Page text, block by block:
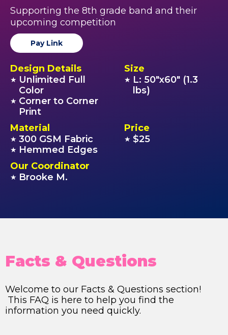
Supporting the 8th grade band and their
upcoming competition
Pay Link
Design Details
★ Unlimited Full
Color
★ Corner to Corner
Print
Size
★ L: 50"x60" (1.3
lbs)
Material
★ 300 GSM Fabric
★ Hemmed Edges
Price
★ $25
Our Coordinator
★ Brooke M.
Facts & Questions
Welcome to our Facts & Questions section!
This FAQ is here to help you find the
information you need quickly.